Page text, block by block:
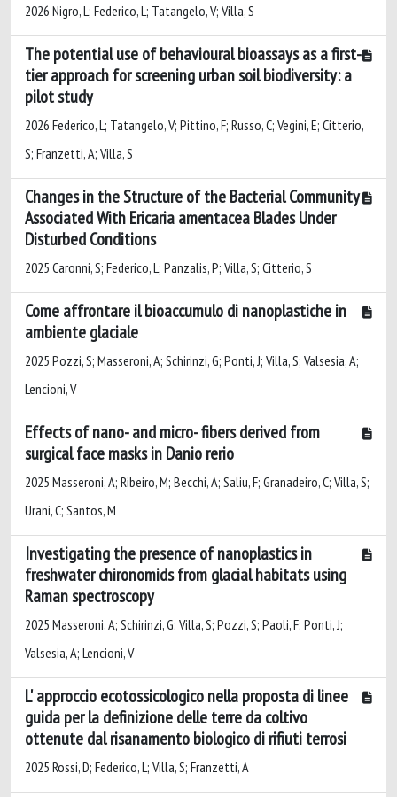
2026 Nigro, L; Federico, L; Tatangelo, V; Villa, S
The potential use of behavioural bioassays as a first-
tier approach for screening urban soil biodiversity: a
pilot study
2026 Federico, L; Tatangelo, V; Pittino, F; Russo, C; Vegini, E; Citterio,
S; Franzetti, A; Villa, S
Changes in the Structure of the Bacterial Community
Associated With Ericaria amentacea Blades Under
Disturbed Conditions
2025 Caronni, S; Federico, L; Panzalis, P; Villa, S; Citterio, S
Come affrontare il bioaccumulo di nanoplastiche in
ambiente glaciale
2025 Pozzi, S; Masseroni, A; Schirinzi, G; Ponti, J; Villa, S; Valsesia, A;
Lencioni, V
Effects of nano- and micro- fibers derived from
surgical face masks in Danio rerio
2025 Masseroni, A; Ribeiro, M; Becchi, A; Saliu, F; Granadeiro, C; Villa, S;
Urani, C; Santos, M
Investigating the presence of nanoplastics in
freshwater chironomids from glacial habitats using
Raman spectroscopy
2025 Masseroni, A; Schirinzi, G; Villa, S; Pozzi, S; Paoli, F; Ponti, J;
Valsesia, A; Lencioni, V
L' approccio ecotossicologico nella proposta di linee
guida per la definizione delle terre da coltivo
ottenute dal risanamento biologico di rifiuti terrosi
2025 Rossi, D; Federico, L; Villa, S; Franzetti, A